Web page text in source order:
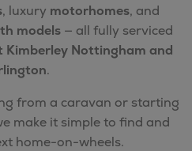
, luxury motorhomes, and
models — all fully serviced
Kimberley Nottingham and
.
from a caravan or starting
make it simple to find and
home-on-wheels.